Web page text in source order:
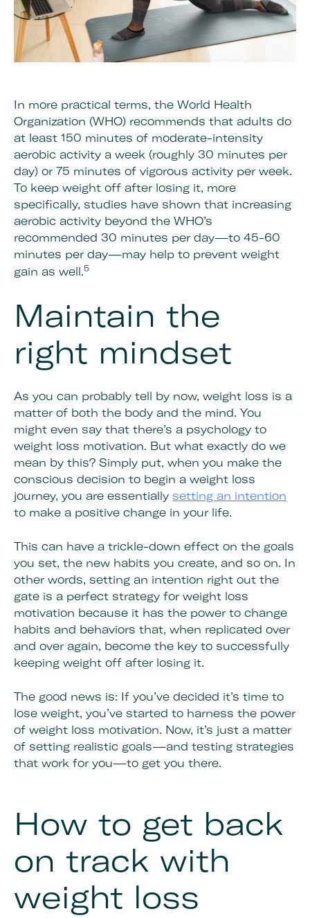
In more practical terms, the World Health
Organization (WHO) recommends that adults do
at least 150 minutes of moderate-intensity
aerobic activity a week (roughly 30 minutes per
day) or 75 minutes of vigorous activity per week.
To keep weight off after losing it, more
specifically, studies have shown that increasing
aerobic activity beyond the WHO’s
recommended 30 minutes per day—to 45-60
minutes per day—may help to prevent weight
gain as well.5
Maintain the
right mindset
As you can probably tell by now, weight loss is a
matter of both the body and the mind. You
might even say that there’s a psychology to
weight loss motivation. But what exactly do we
mean by this? Simply put, when you make the
conscious decision to begin a weight loss
journey, you are essentially setting an intention
to make a positive change in your life.
This can have a trickle-down effect on the goals
you set, the new habits you create, and so on. In
other words, setting an intention right out the
gate is a perfect strategy for weight loss
motivation because it has the power to change
habits and behaviors that, when replicated over
and over again, become the key to successfully
keeping weight off after losing it.
The good news is: If you’ve decided it’s time to
lose weight, you’ve started to harness the power
of weight loss motivation. Now, it’s just a matter
of setting realistic goals—and testing strategies
that work for you—to get you there.
How to get back
on track with
weight loss